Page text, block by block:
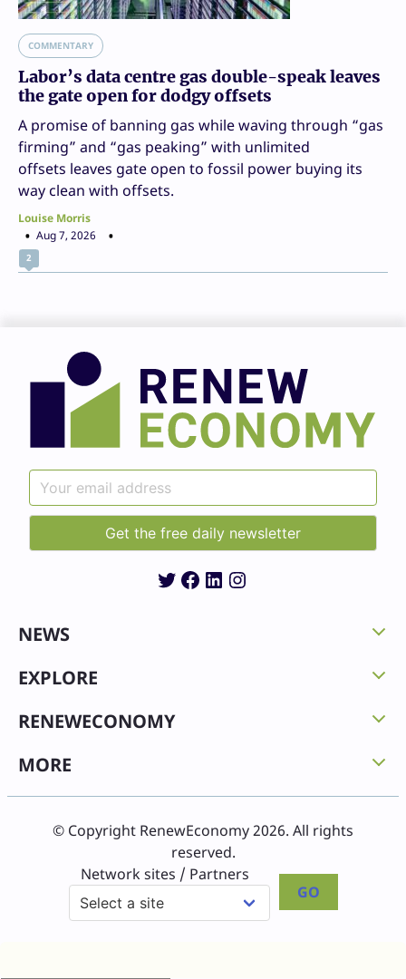
COMMENTARY
Labor’s data centre gas double-speak leaves
the gate open for dodgy offsets
A promise of banning gas while waving through “gas
firming” and “gas peaking” with unlimited
offsets leaves gate open to fossil power buying its
way clean with offsets.
Louise Morris
Aug 7, 2026
2
Twitter
Facebook
LinkedIn
Instagram
NEWS
EXPLORE
RENEWECONOMY
MORE
© Copyright RenewEconomy 2026. All rights
reserved.
Network sites / Partners
GO